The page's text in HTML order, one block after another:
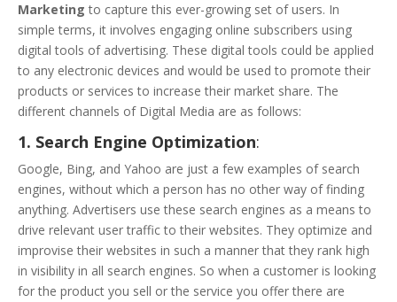
Marketingto capture this ever-growing set of users. In
simple terms, it involves engaging online subscribers using
digital tools of advertising. These digital tools could be applied
to any electronic devices and would be used to promote their
products or services to increase their market share. The
different channels of Digital Media are as follows:
1. Search Engine Optimization:
Google, Bing, and Yahoo are just a few examples of search
engines, without which a person has no other way of finding
anything. Advertisers use these search engines as a means to
drive relevant user traffic to their websites. They optimize and
improvise their websites in such a manner that they rank high
in visibility in all search engines. So when a customer is looking
for the product you sell or the service you offer there are